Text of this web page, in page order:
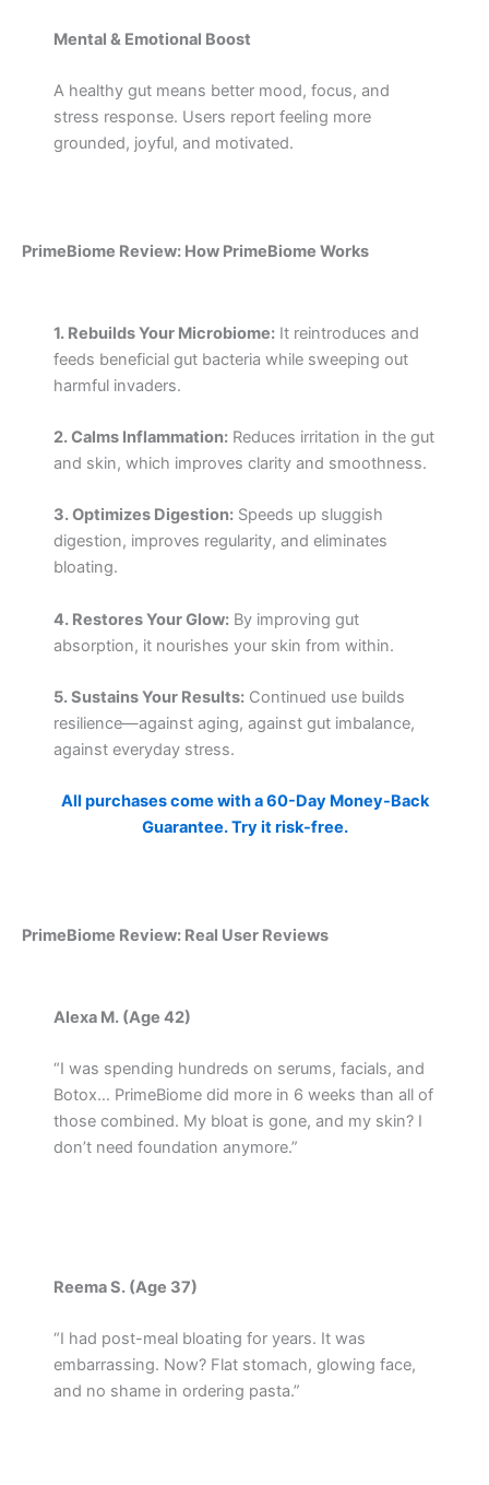
Mental & Emotional Boost
A healthy gut means better mood, focus, and
stress response. Users report feeling more
grounded, joyful, and motivated.
PrimeBiome Review: How PrimeBiome Works
1. Rebuilds Your Microbiome: It reintroduces and
feeds beneficial gut bacteria while sweeping out
harmful invaders.
2. Calms Inflammation: Reduces irritation in the gut
and skin, which improves clarity and smoothness.
3. Optimizes Digestion: Speeds up sluggish
digestion, improves regularity, and eliminates
bloating.
4. Restores Your Glow: By improving gut
absorption, it nourishes your skin from within.
5. Sustains Your Results: Continued use builds
resilience—against aging, against gut imbalance,
against everyday stress.
All purchases come with a 60-Day Money-Back
Guarantee. Try it risk-free.
PrimeBiome Review: Real User Reviews
Alexa M. (Age 42)
“I was spending hundreds on serums, facials, and
Botox… PrimeBiome did more in 6 weeks than all of
those combined. My bloat is gone, and my skin? I
don’t need foundation anymore.”
Reema S. (Age 37)
“I had post-meal bloating for years. It was
embarrassing. Now? Flat stomach, glowing face,
and no shame in ordering pasta.”